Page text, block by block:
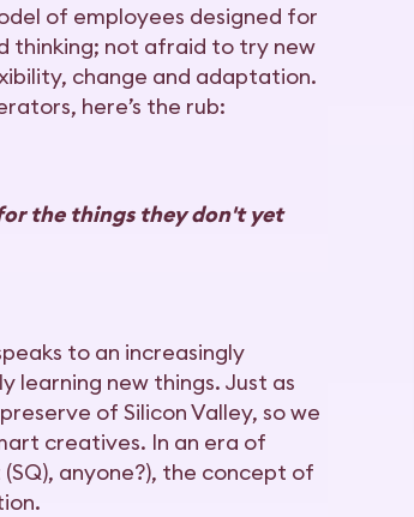
of employees designed for
thinking; not afraid to try new
change and adaptation.
here’s the rub:
the things they don't yet
to an increasingly
new things. Just as
of Silicon Valley, so we
creatives. In an era of
anyone?), the concept of